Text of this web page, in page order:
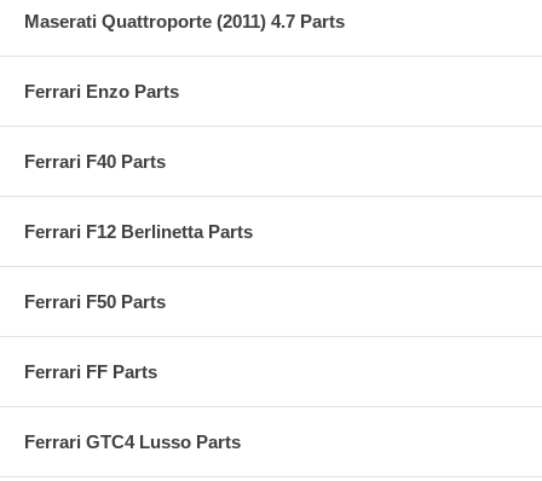
Maserati Quattroporte (2011) 4.7 Parts
Ferrari Enzo Parts
Ferrari F40 Parts
Ferrari F12 Berlinetta Parts
Ferrari F50 Parts
Ferrari FF Parts
Ferrari GTC4 Lusso Parts